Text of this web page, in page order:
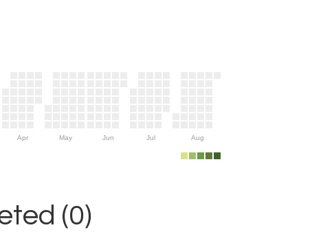
Apr May Jun Jul Aug
(0)